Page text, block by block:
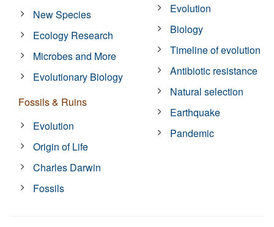
New Species
Ecology Research
Microbes and More
Evolutionary Biology
Fossils & Ruins
Evolution
Origin of Life
Charles Darwin
Fossils
Evolution
Biology
Timeline of evolution
Antibiotic resistance
Natural selection
Earthquake
Pandemic